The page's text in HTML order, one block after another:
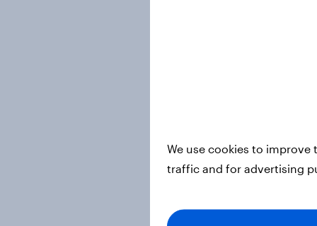
We use cookies to
traffic and for advertising